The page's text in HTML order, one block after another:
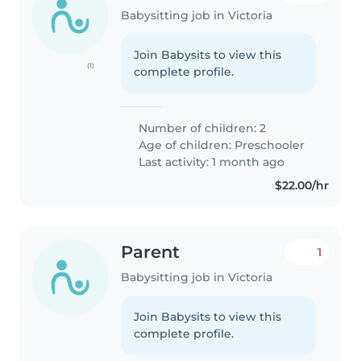
(1)
Babysitting job in Victoria
Join Babysits to view this
complete profile.
Number of children: 2
Age of children: Preschooler
Last activity: 1 month ago
$22.00/hr
Parent
Babysitting job in Victoria
1
Join Babysits to view this
complete profile.